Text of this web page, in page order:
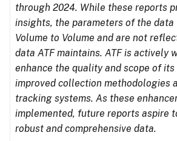
through 2024. While these reports
insights, the parameters of the data
Volume to Volume and are not
data ATF maintains. ATF is actively
enhance the quality and scope of
improved collection methodologies
tracking systems. As these
implemented, future reports aspire
robust and comprehensive data.